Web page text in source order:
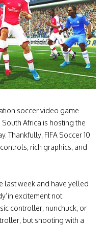
soccer video game
Africa is hosting the
Thankfully, FIFA Soccer 10
rich graphics, and
last week and have yelled
excitement not
controller, nunchuck, or
but shooting with a